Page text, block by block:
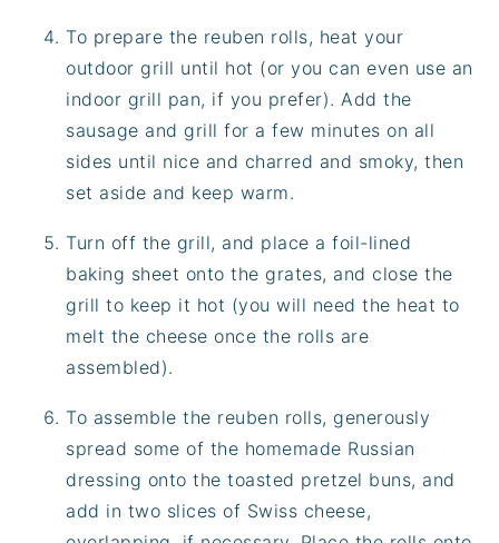
To prepare the reuben rolls, heat your
outdoor grill until hot (or you can even use an
indoor grill pan, if you prefer). Add the
sausage and grill for a few minutes on all
sides until nice and charred and smoky, then
set aside and keep warm.
Turn off the grill, and place a foil-lined
baking sheet onto the grates, and close the
grill to keep it hot (you will need the heat to
melt the cheese once the rolls are
assembled).
To assemble the reuben rolls, generously
spread some of the homemade Russian
dressing onto the toasted pretzel buns, and
add in two slices of Swiss cheese,